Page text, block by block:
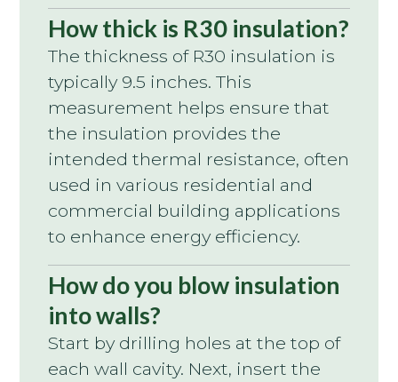
How thick is R30 insulation?
The thickness of R30 insulation is
typically 9.5 inches. This
measurement helps ensure that
the insulation provides the
intended thermal resistance, often
used in various residential and
commercial building applications
to enhance energy efficiency.
How do you blow insulation
into walls?
Start by drilling holes at the top of
each wall cavity. Next, insert the